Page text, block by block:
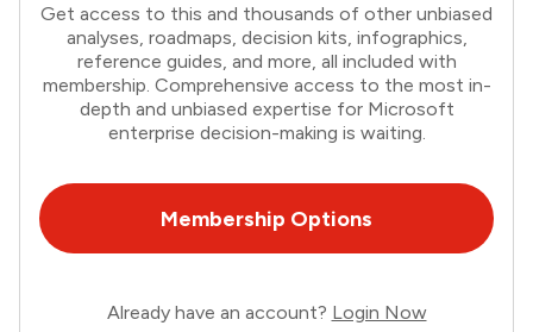
Get access to this and thousands of other unbiased
analyses, roadmaps, decision kits, infographics,
reference guides, and more, all included with
membership. Comprehensive access to the most in-
depth and unbiased expertise for Microsoft
enterprise decision-making is waiting.
Membership Options
Already have an account? Login Now